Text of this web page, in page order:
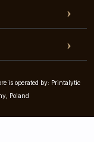
is operated by: Printalytic
Poland